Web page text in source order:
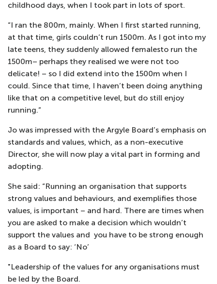
childhood days, when I took part in lots of sport.
“I ran the 800m, mainly. When I first started running,
at that time, girls couldn’t run 1500m. As I got into my
late teens, they suddenly allowed femalesto run the
1500m– perhaps they realised we were not too
delicate! – so I did extend into the 1500m when I
could. Since that time, I haven’t been doing anything
like that on a competitive level, but do still enjoy
running.”
Jo was impressed with the Argyle Board’s emphasis on
standards and values, which, as a non-executive
Director, she will now play a vital part in forming and
adopting.
She said: “Running an organisation that supports
strong values and behaviours, and exemplifies those
values, is important – and hard. There are times when
you are asked to make a decision which wouldn’t
support the values and you have to be strong enough
as a Board to say: ‘No’
"Leadership of the values for any organisations must
be led by the Board.